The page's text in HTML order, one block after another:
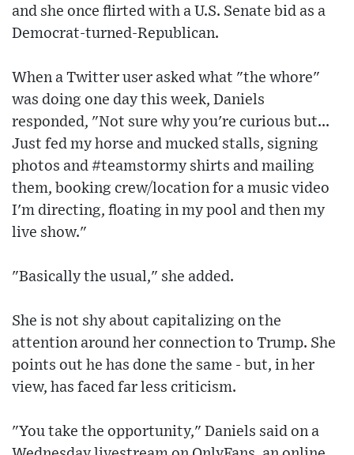
and she once flirted with a U.S. Senate bid as a
Democrat-turned-Republican.
When a Twitter user asked what "the whore"
was doing one day this week, Daniels
responded, "Not sure why you're curious but...
Just fed my horse and mucked stalls, signing
photos and #teamstormy shirts and mailing
them, booking crew/location for a music video
I'm directing, floating in my pool and then my
live show."
"Basically the usual," she added.
She is not shy about capitalizing on the
attention around her connection to Trump. She
points out he has done the same - but, in her
view, has faced far less criticism.
"You take the opportunity," Daniels said on a